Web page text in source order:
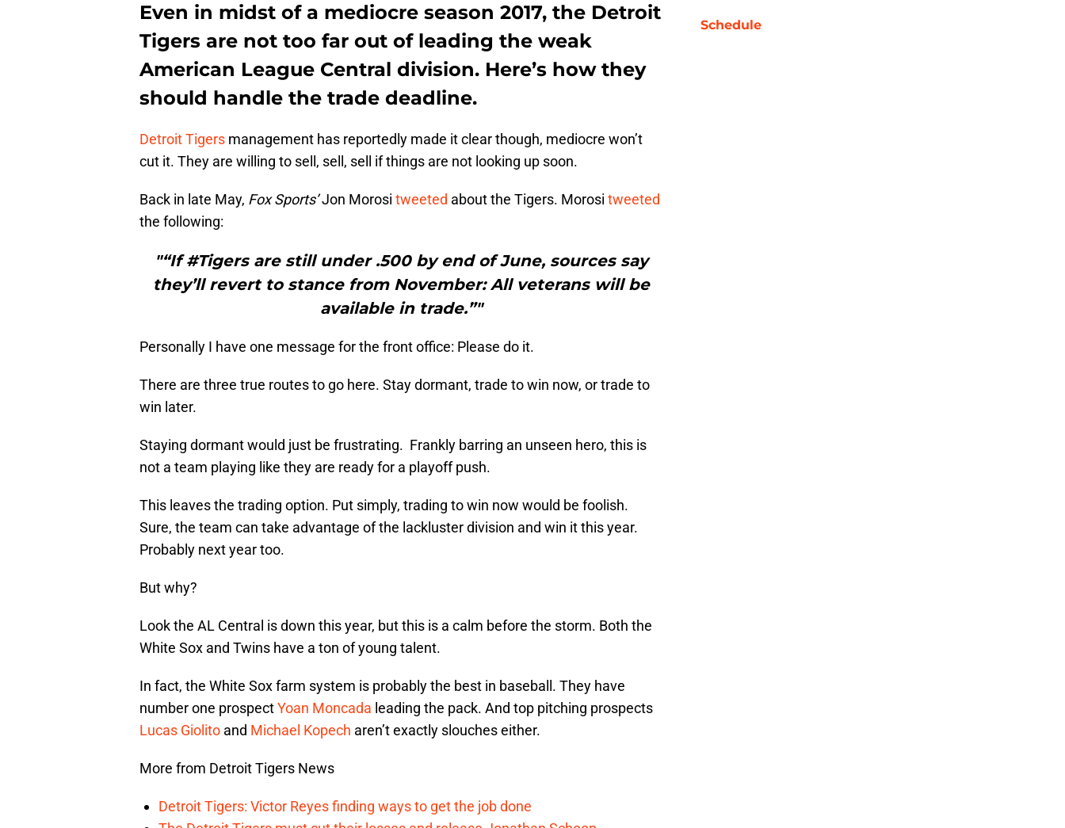
Even in midst of a mediocre season 2017, the Detroit
Tigers are not too far out of leading the weak
American League Central division. Here’s how they
should handle the trade deadline.
Detroit Tigers management has reportedly made it clear though, mediocre won’t
cut it. They are willing to sell, sell, sell if things are not looking up soon.
Back in late May, Fox Sports’Jon Morosi tweeted about the Tigers. Morosi tweeted
the following:
"“If #Tigers are still under .500 by end of June, sources say
they’ll revert to stance from November: All veterans will be
available in trade.”"
Personally I have one message for the front office: Please do it.
There are three true routes to go here. Stay dormant, trade to win now, or trade to
win later.
Staying dormant would just be frustrating. Frankly barring an unseen hero, this is
not a team playing like they are ready for a playoff push.
This leaves the trading option. Put simply, trading to win now would be foolish.
Sure, the team can take advantage of the lackluster division and win it this year.
Probably next year too.
But why?
Look the AL Central is down this year, but this is a calm before the storm. Both the
White Sox and Twins have a ton of young talent.
In fact, the White Sox farm system is probably the best in baseball. They have
number one prospectYoan Moncada leading the pack. And top pitching prospects
Lucas Giolito and Michael Kopech aren’t exactly slouches either.
More from Detroit Tigers News
Detroit Tigers: Victor Reyes finding ways to get the job done
Schedule